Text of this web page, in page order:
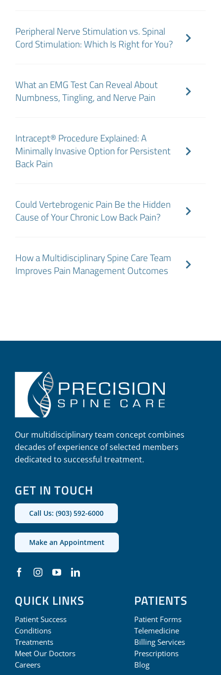
Peripheral Nerve Stimulation vs. Spinal
Cord Stimulation: Which Is Right for You?
What an EMG Test Can Reveal About
Numbness, Tingling, and Nerve Pain
Intracept® Procedure Explained: A
Minimally Invasive Option for Persistent
Back Pain
Could Vertebrogenic Pain Be the Hidden
Cause of Your Chronic Low Back Pain?
How a Multidisciplinary Spine Care Team
Improves Pain Management Outcomes
Our multidisciplinary team concept combines
decades of experience of selected members
dedicated to successful treatment.
QUICK LINKS
Patient Success
Conditions
Treatments
Meet Our Doctors
Careers
PATIENTS
Patient Forms
Telemedicine
Billing Services
Prescriptions
Blog
GET IN TOUCH
Call Us: (903) 592-6000
Make an Appointment